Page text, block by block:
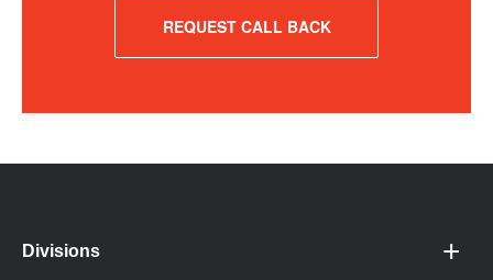
REQUEST CALL BACK
Divisions